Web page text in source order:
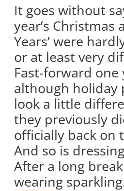
It goes without
year’s Christmas
Years’ were
or at least very
Fast-forward one
although holiday
look a little
they previously
officially back on
And so is
After a long
wearing